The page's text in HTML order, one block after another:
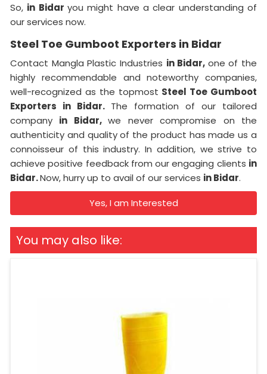
So, in Bidaryou might have a clear understanding of
our services now.
Steel Toe Gumboot Exporters in Bidar
Contact Mangla Plastic Industries in Bidar, one of the
highly recommendable and noteworthy companies,
well-recognized as the topmost Steel Toe Gumboot
Exporters in Bidar. The formation of our tailored
company in Bidar,we never compromise on the
authenticity and quality of the product has made us a
connoisseur of this industry. In addition, we strive to
achieve positive feedback from our engaging clients in
Bidar.Now, hurry up to avail of our services in Bidar.
Yes, I am Interested
You may also like: